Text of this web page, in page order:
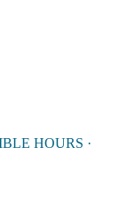
HOURS ·